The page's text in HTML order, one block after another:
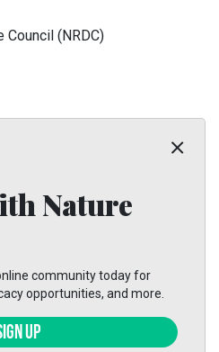
Council (NRDC)
Nature
community today for
opportunities, and more.
UP